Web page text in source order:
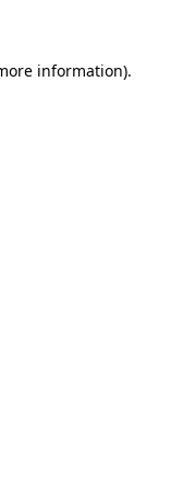
information).